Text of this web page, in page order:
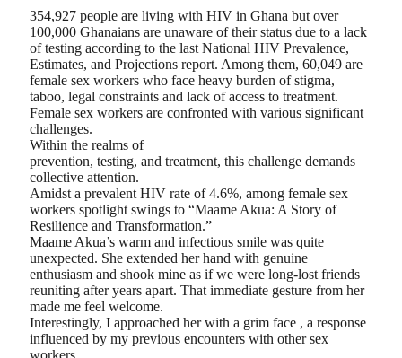
354,927 people are living with HIV in Ghana but over
100,000 Ghanaians are unaware of their status due to a lack
of testing according to the last National HIV Prevalence,
Estimates, and Projections report. Among them, 60,049 are
female sex workers who face heavy burden of stigma,
taboo, legal constraints and lack of access to treatment.
Female sex workers are confronted with various significant
challenges.
Within the realms of
prevention, testing, and treatment, this challenge demands
collective attention.
Amidst a prevalent HIV rate of 4.6%, among female sex
workers spotlight swings to “Maame Akua: A Story of
Resilience and Transformation.”
Maame Akua’s warm and infectious smile was quite
unexpected. She extended her hand with genuine
enthusiasm and shook mine as if we were long-lost friends
reuniting after years apart. That immediate gesture from her
made me feel welcome.
Interestingly, I approached her with a grim face , a response
influenced by my previous encounters with other sex